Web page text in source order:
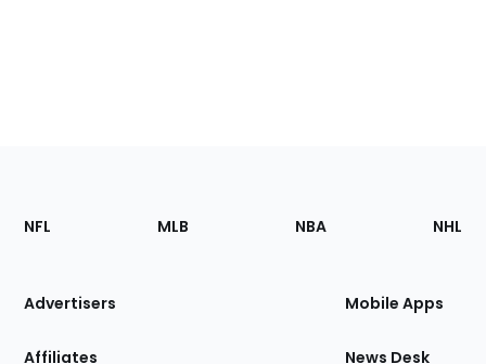
Footer
Sections
Site
NFL MLB NBA NHL
Advertisers
Affiliates
Mobile Apps
News Desk